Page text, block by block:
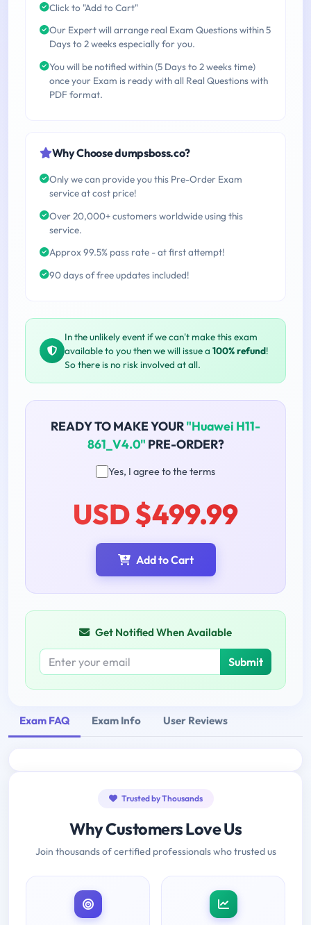
Click to "Add to Cart"
Our Expert will arrange real Exam Questions within 5
Days to 2 weeks especially for you.
You will be notified within (5 Days to 2 weeks time)
once your Exam is ready with all Real Questions with
PDF format.
Why Choose dumpsboss.co?
Only we can provide you this Pre-Order Exam
service at cost price!
Over 20,000+ customers worldwide using this
service.
Approx 99.5% pass rate - at first attempt!
90 days of free updates included!
In the unlikely event if we can't make this exam
available to you then we will issue a 100% refund!
So there is no risk involved at all.
READY TO MAKE YOUR"Huawei H11-
861_V4.0" PRE-ORDER?
Yes, I agree to the terms
USD $499.99
Add to Cart
Get Notified When Available
Submit
Exam FAQ Exam Info User Reviews
Trusted by Thousands
Why Customers Love Us
Join thousands of certified professionals who trusted us